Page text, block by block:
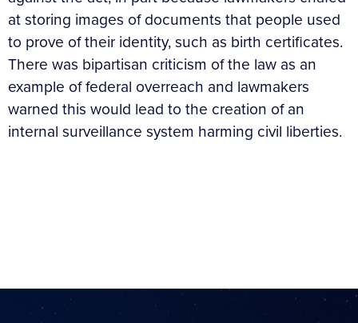
at storing images of documents that people used
to prove of their identity, such as birth certificates.
There was bipartisan criticism of the law as an
example of federal overreach and lawmakers
warned this would lead to the creation of an
internal surveillance system harming civil liberties.